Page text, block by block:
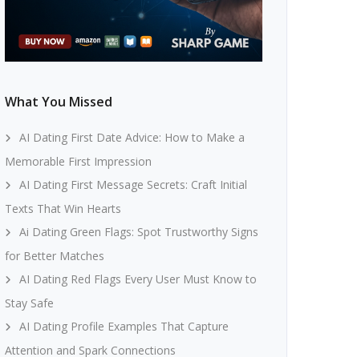
What You Missed
AI Dating First Date Advice: How to Make a
Memorable First Impression
AI Dating First Message Secrets: Craft Initial
Texts That Win Hearts
Ai Dating Green Flags: Spot Trustworthy Signs
for Better Matches
AI Dating Red Flags Every User Must Know to
Stay Safe
AI Dating Profile Examples That Capture
Attention and Spark Connections